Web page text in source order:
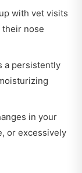
with vet visits
their nose
a persistently
in your
or excessively